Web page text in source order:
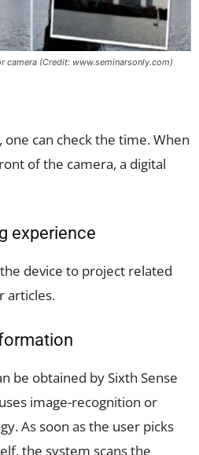
camera (Credit: www.seminarsonly.com)
one can check the time. When
of the camera, a digital
experience
device to project related
articles.
be obtained by Sixth Sense
image-recognition or
As soon as the user picks
the system scans the